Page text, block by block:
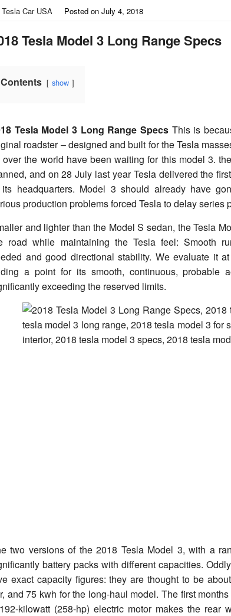
Tesla Car USA Posted on July 4, 2018
Tesla Model 3 Long Range Specs
Contents show
Tesla Model 3 Long Range SpecsThis is
roadster – designed and built for the Tesla
the world have been waiting for this model 3.
and on 28 July last year Tesla delivered the
headquarters. Model 3 should already have
production problems forced Tesla to delay series
and lighter than the Model S sedan, the Tesla
road while maintaining the Tesla feel: Smooth
and good directional stability. We evaluate it
a point for its smooth, continuous, probable
exceeding the reserved limits.
two versions of the 2018 Tesla Model 3, with a
battery packs with different capacities.
exact capacity figures: they are thought to be
and 75 kwh for the long-haul model. The first
kilowatt (258-hp) electric motor makes the rear